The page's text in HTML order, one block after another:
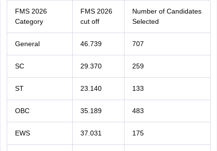
FMS 2026
Category
FMS 2026
cut off
Number of Candidates
Selected
General 46.739 707
SC 29.370 259
ST 23.140 133
OBC 35.189 483
EWS 37.031 175